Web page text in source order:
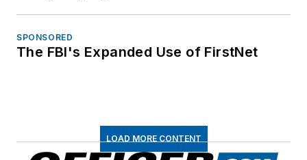
SPONSORED
The FBI's Expanded Use of FirstNet
LOAD MORE CONTENT